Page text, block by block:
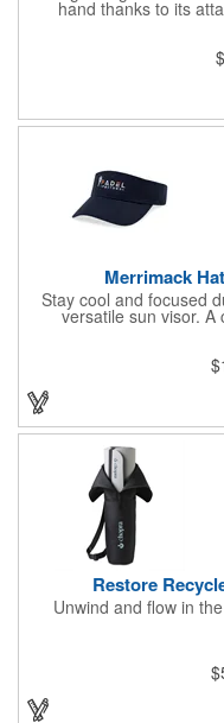
hand thanks to its
backpacks, gym bags,
perfect for long days
on lid with gasket
Merrimack
Stay cool and focused
versatile sun visor.
coverage, while the
fast, easy fit
made to fit most, this
golf rounds, trail
Restore
Unwind and flow in